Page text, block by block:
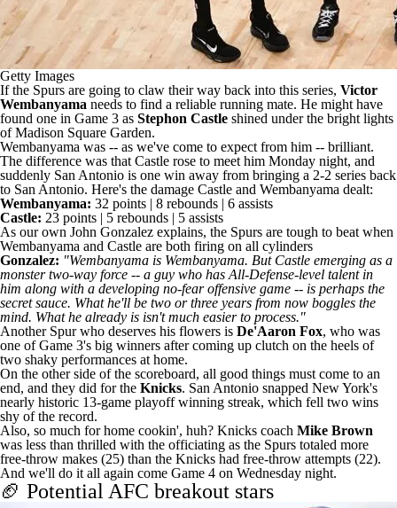
Getty Images
If the Spurs are going to claw their way back into this series, Victor
Wembanyama needs to find a reliable running mate. He might have
found one in Game 3 as Stephon Castle shined under the bright lights
of Madison Square Garden.
Wembanyama was -- as we've come to expect from him -- brilliant.
The difference was that Castle rose to meet him Monday night, and
suddenly San Antonio is one win away from bringing a 2-2 series back
to San Antonio. Here's the damage Castle and Wembanyama dealt:
Wembanyama: 32 points | 8 rebounds | 6 assists
Castle: 23 points | 5 rebounds | 5 assists
As our own John Gonzalez explains, the Spurs are tough to beat when
Wembanyama and Castle are both firing on all cylinders
Gonzalez: "Wembanyama is Wembanyama. But Castle emerging as a
monster two-way force -- a guy who has All-Defense-level talent in
him along with a developing no-fear offensive game -- is perhaps the
secret sauce. What he'll be two or three years from now boggles the
mind. What he already is isn't much easier to process."
Another Spur who deserves his flowers is De'Aaron Fox, who was
one of Game 3's big winners after coming up clutch on the heels of
two shaky performances at home.
On the other side of the scoreboard, all good things must come to an
end, and they did for the Knicks. San Antonio snapped New York's
nearly historic 13-game playoff winning streak, which fell two wins
shy of the record.
Also, so much for home cookin', huh? Knicks coach Mike Brown
was less than thrilled with the officiating as the Spurs totaled more
free-throw makes (25) than the Knicks had free-throw attempts (22).
And we'll do it all again come Game 4 on Wednesday night.
🏈 Potential AFC breakout stars